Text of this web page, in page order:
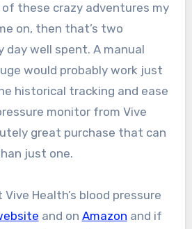
these crazy adventures my
on, then that’s two
well spent. A manual
would probably work just
historical tracking and ease
monitor from Vive
great purchase that can
just one.
Health’s blood pressure
and on Amazon and if